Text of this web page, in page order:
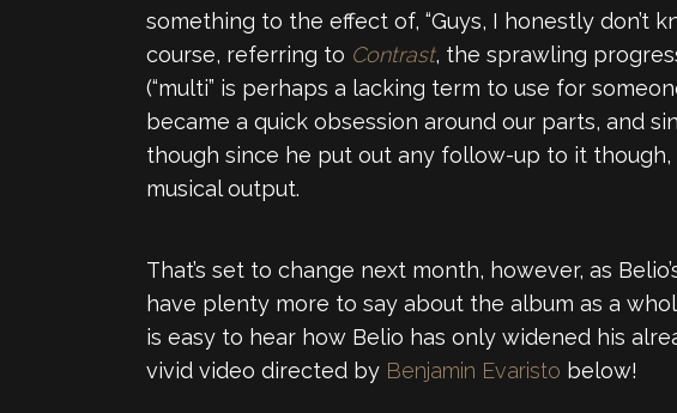
something to the effect of, “Guys, I honestly don’t
course, referring to Contrast, the sprawling
(“multi” is perhaps a lacking term to use for
became a quick obsession around our parts, and
though since he put out any follow-up to it
musical output.
That’s set to change next month, however, as
have plenty more to say about the album as a
is easy to hear how Belio has only widened his
vivid video directed by Benjamin Evaristo below!